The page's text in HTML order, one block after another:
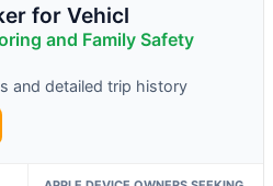
for Vehicl
and Family Safety
and detailed trip history